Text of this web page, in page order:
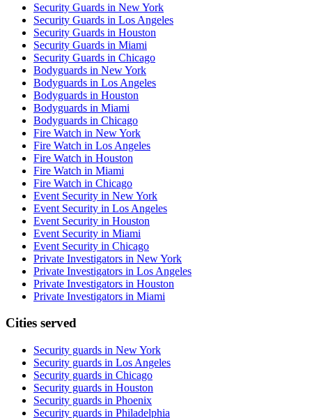
Security Guards in New York
Security Guards in Los Angeles
Security Guards in Houston
Security Guards in Miami
Security Guards in Chicago
Bodyguards in New York
Bodyguards in Los Angeles
Bodyguards in Houston
Bodyguards in Miami
Bodyguards in Chicago
Fire Watch in New York
Fire Watch in Los Angeles
Fire Watch in Houston
Fire Watch in Miami
Fire Watch in Chicago
Event Security in New York
Event Security in Los Angeles
Event Security in Houston
Event Security in Miami
Event Security in Chicago
Private Investigators in New York
Private Investigators in Los Angeles
Private Investigators in Houston
Private Investigators in Miami
Cities served
Security guards in New York
Security guards in Los Angeles
Security guards in Chicago
Security guards in Houston
Security guards in Phoenix
Security guards in Philadelphia